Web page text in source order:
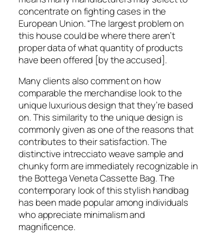
concentrate on fighting cases in the
European Union. “The largest problem on
this house could be where there aren’t
proper data of what quantity of products
have been offered [by the accused].
Many clients also comment on how
comparable the merchandise look to the
unique luxurious design that they’re based
on. This similarity to the unique design is
commonly given as one of the reasons that
contributes to their satisfaction. The
distinctive intrecciato weave sample and
chunky form are immediately recognizable in
the Bottega Veneta Cassette Bag. The
contemporary look of this stylish handbag
has been made popular among individuals
who appreciate minimalism and
magnificence.